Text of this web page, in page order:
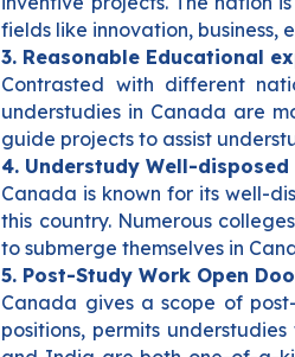
fields like innovation, business,
3. Reasonable Educational
Contrasted with different
understudies in Canada are
guide projects to assist
4. Understudy Well-disposed
Canada is known for its well-
this country. Numerous
to submerge themselves in
5. Post-Study Work Open
Canada gives a scope of
positions, permits